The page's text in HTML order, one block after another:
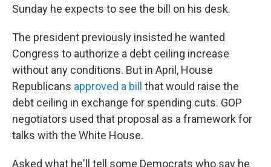
Sunday he expects to see the bill on his desk.
The president previously insisted he wanted
Congress to authorize a debt ceiling increase
without any conditions. But in April, House
Republicans approved a bill that would raise the
debt ceiling in exchange for spending cuts. GOP
negotiators used that proposal as a framework for
talks with the White House.
Asked what he'll tell some Democrats who say he